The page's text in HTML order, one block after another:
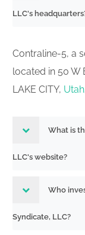
LLC's
Contraline-5, a
located in 50 W
LAKE CITY, Utah
What is
LLC's website?
Who
Syndicate, LLC?